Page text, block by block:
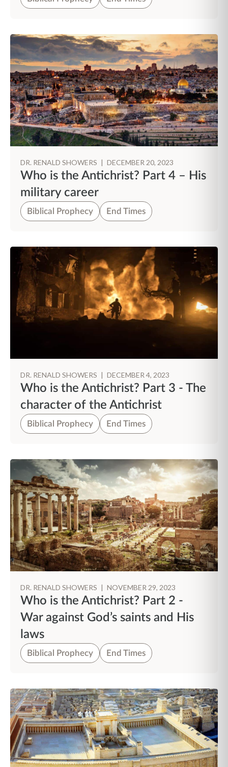
DR. RENALD SHOWERS | DECEMBER 20, 2023
Who is the Antichrist? Part 4 – His
military career
Biblical Prophecy End Times
DR. RENALD SHOWERS | DECEMBER 4, 2023
Who is the Antichrist? Part 3 - The
character of the Antichrist
Biblical Prophecy End Times
DR. RENALD SHOWERS | NOVEMBER 29, 2023
Who is the Antichrist? Part 2 -
War against God’s saints and His
laws
Biblical Prophecy End Times